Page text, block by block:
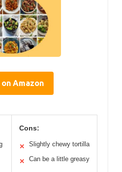
Amazon
Cons:
✕ Slightly chewy tortilla
✕ Can be a little greasy